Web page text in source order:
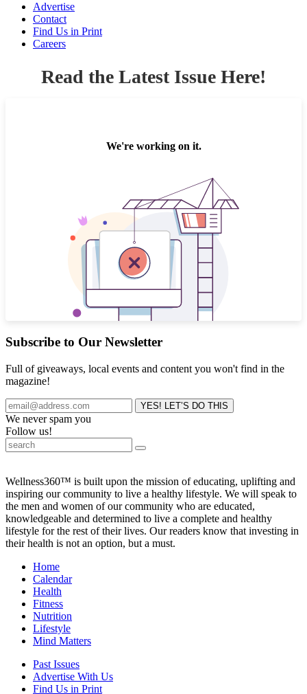
Advertise
Contact
Find Us in Print
Careers
Read the Latest Issue Here!
Subscribe to Our Newsletter
Full of giveaways, local events and content you won't find in the
magazine!
We never spam you
Follow us!
Wellness360™ is built upon the mission of educating, uplifting and
inspiring our community to live a healthy lifestyle. We will speak to
the men and women of our community who are educated,
knowledgeable and determined to live a complete and healthy
lifestyle for the rest of their lives. Our readers know that investing in
their health is not an option, but a must.
Home
Calendar
Health
Fitness
Nutrition
Lifestyle
Mind Matters
Past Issues
Advertise With Us
Find Us in Print